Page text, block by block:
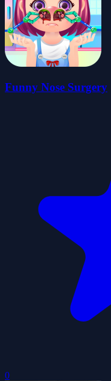
Funny Nose Surgery
0